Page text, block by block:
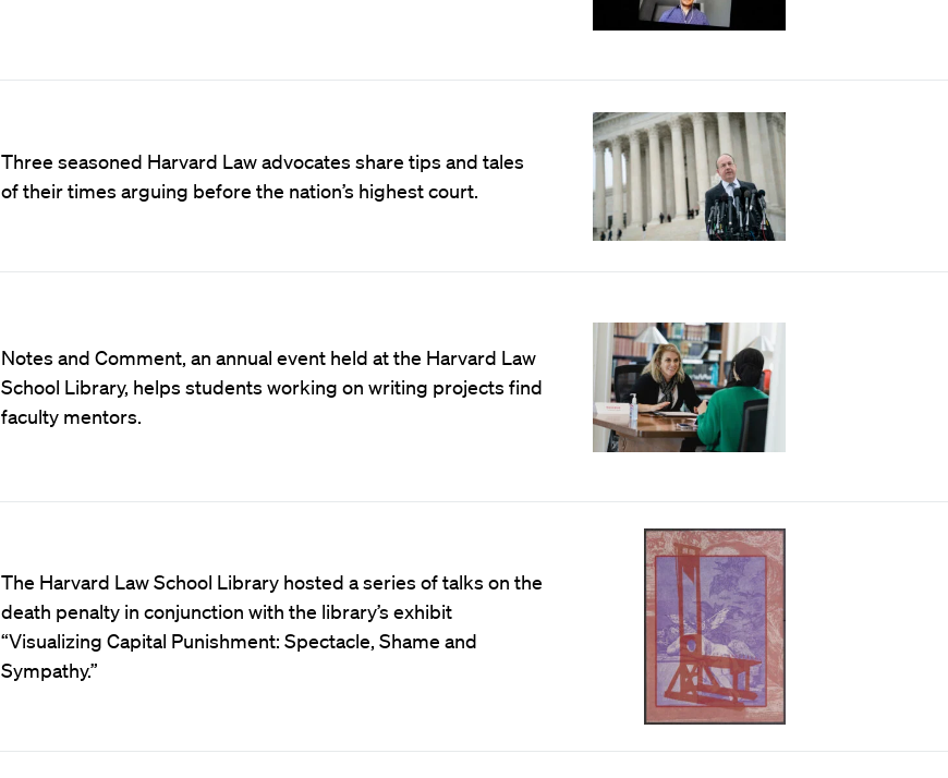
Three seasoned Harvard Law advocates share tips and tales
of their times arguing before the nation’s highest court.
Notes and Comment, an annual event held at the Harvard Law
School Library, helps students working on writing projects find
faculty mentors.
The Harvard Law School Library hosted a series of talks on the
death penalty in conjunction with the library’s exhibit
“Visualizing Capital Punishment: Spectacle, Shame and
Sympathy.”